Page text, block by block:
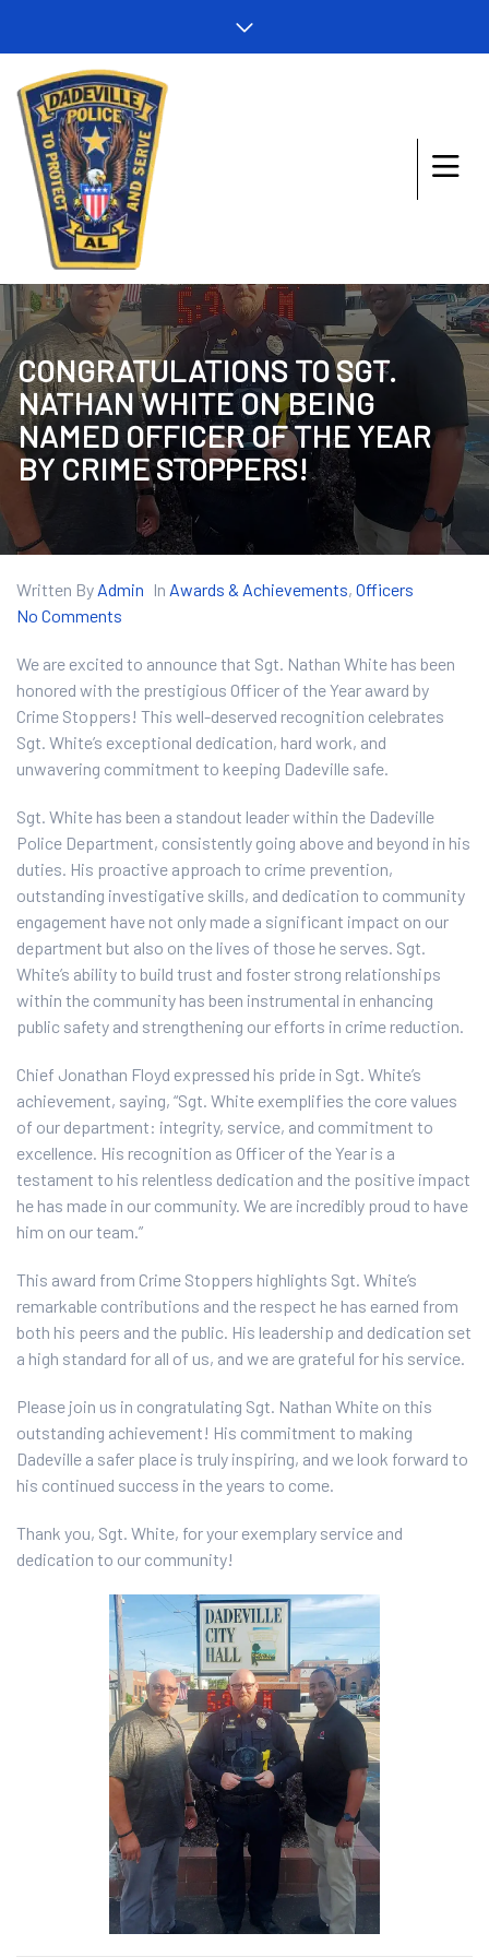
CONGRATULATIONS TO SGT.
NATHAN WHITE ON BEING
NAMED OFFICER OF THE YEAR
BY CRIME STOPPERS!
Written By Admin In Awards & Achievements, Officers
No Comments
We are excited to announce that Sgt. Nathan White has been
honored with the prestigious Officer of the Year award by
Crime Stoppers! This well-deserved recognition celebrates
Sgt. White’s exceptional dedication, hard work, and
unwavering commitment to keeping Dadeville safe.
Sgt. White has been a standout leader within the Dadeville
Police Department, consistently going above and beyond in his
duties. His proactive approach to crime prevention,
outstanding investigative skills, and dedication to community
engagement have not only made a significant impact on our
department but also on the lives of those he serves. Sgt.
White’s ability to build trust and foster strong relationships
within the community has been instrumental in enhancing
public safety and strengthening our efforts in crime reduction.
Chief Jonathan Floyd expressed his pride in Sgt. White’s
achievement, saying, “Sgt. White exemplifies the core values
of our department: integrity, service, and commitment to
excellence. His recognition as Officer of the Year is a
testament to his relentless dedication and the positive impact
he has made in our community. We are incredibly proud to have
him on our team.”
This award from Crime Stoppers highlights Sgt. White’s
remarkable contributions and the respect he has earned from
both his peers and the public. His leadership and dedication set
a high standard for all of us, and we are grateful for his service.
Please join us in congratulating Sgt. Nathan White on this
outstanding achievement! His commitment to making
Dadeville a safer place is truly inspiring, and we look forward to
his continued success in the years to come.
Thank you, Sgt. White, for your exemplary service and
dedication to our community!